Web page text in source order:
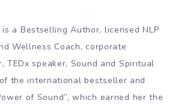
is a Bestselling Author, licensed NLP
Wellness Coach, corporate
TEDx speaker, Sound and Spiritual
the international bestseller and
of Sound”, which earned her the